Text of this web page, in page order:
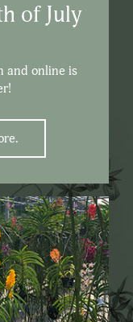
of July
and online is